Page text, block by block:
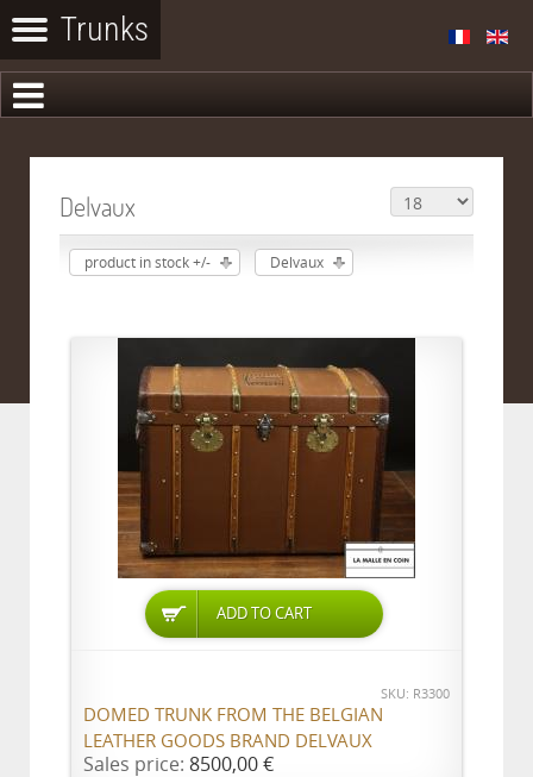
Delvaux
product in stock +/- Delvaux
ADD TO CART
SKU: R3300
DOMED TRUNK FROM THE BELGIAN
LEATHER GOODS BRAND DELVAUX
Sales price: 8500,00 €